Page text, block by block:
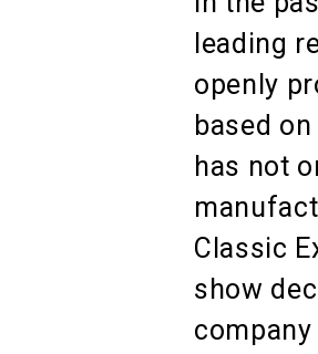
leading
openly
based
has not
Classic
show